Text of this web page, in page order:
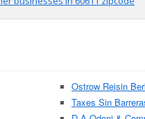
Ostrow Reisin
Taxes Sin